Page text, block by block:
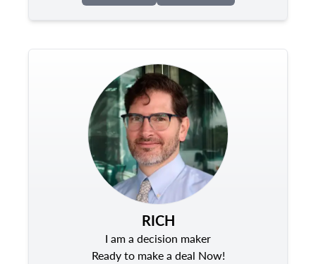
RICH
I am a decision maker
Ready to make a deal Now!